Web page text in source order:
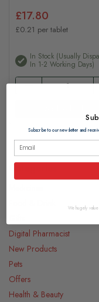
£17.80
£0.21 per tablet
In Stock (usually
In 1-2 Working Days)
Categories
Digital Pharmacist
New Products
Pets
Offers
Health & Beauty
Subscribe to our newsletter and
We hugely